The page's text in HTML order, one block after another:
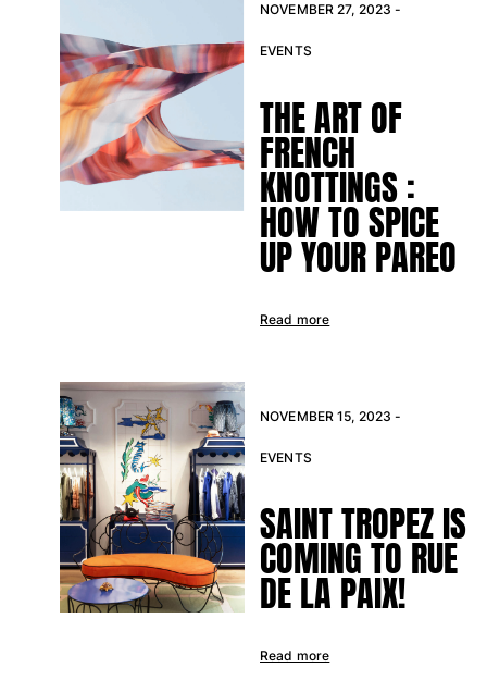
NOVEMBER 27, 2023 -
EVENTS
THE ART OF
FRENCH
KNOTTINGS :
HOW TO SPICE
UP YOUR PAREO
Read more
NOVEMBER 15, 2023 -
EVENTS
SAINT TROPEZ IS
COMING TO RUE
DE LA PAIX!
Read more